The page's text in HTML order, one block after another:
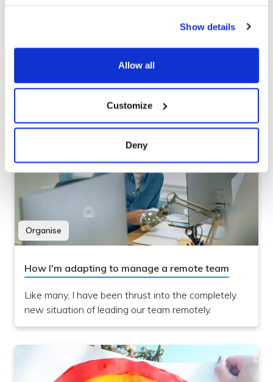
Show details
Allow all
Customize
Deny
Organise
How I'm adapting to manage a remote team
Like many, I have been thrust into the completely
new situation of leading our team remotely.